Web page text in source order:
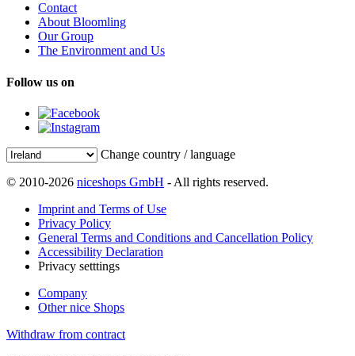
Contact
About Bloomling
Our Group
The Environment and Us
Follow us on
Change country / language
© 2010-2026 niceshops GmbH - All rights reserved.
Imprint and Terms of Use
Privacy Policy
General Terms and Conditions and Cancellation Policy
Accessibility Declaration
Privacy setttings
Company
Other nice Shops
Withdraw from contract